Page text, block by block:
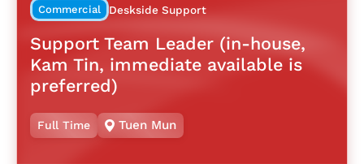
Commercial Deskside Support
Support Team Leader (in-house,
Kam Tin, immediate available is
preferred)
Full Time Tuen Mun